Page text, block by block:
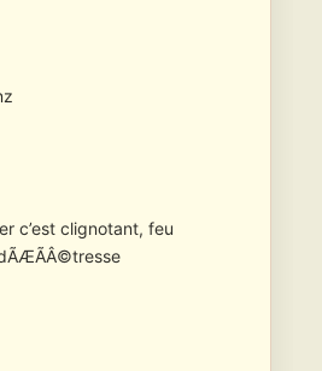
c’est clignotant, feu